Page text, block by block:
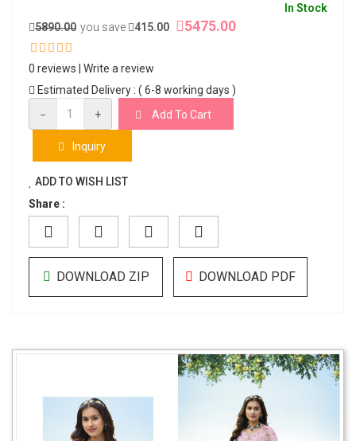
In Stock
5890.00 you save 415.00 5475.00
0 reviews
Write a review
Estimated Delivery : ( 6-8 working days )
−
+ Add To Cart
Inquiry
ADD TO WISH LIST
Share :
DOWNLOAD ZIP DOWNLOAD PDF